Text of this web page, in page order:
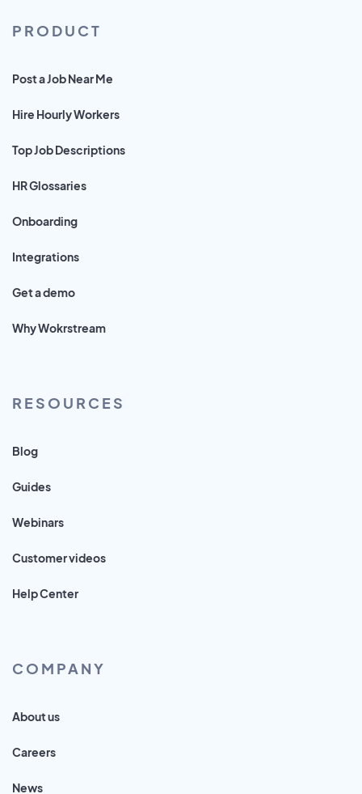
PRODUCT
Post a Job Near Me
Hire Hourly Workers
Top Job Descriptions
HR Glossaries
Onboarding
Integrations
Get a demo
Why Wokrstream
RESOURCES
Blog
Guides
Webinars
Customer videos
Help Center
COMPANY
About us
Careers
News